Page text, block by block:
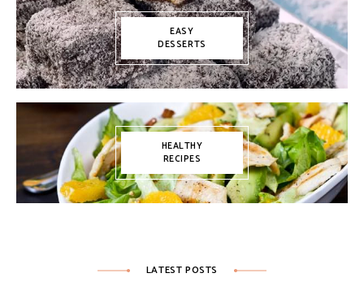
EASY
DESSERTS
HEALTHY
RECIPES
LATEST POSTS